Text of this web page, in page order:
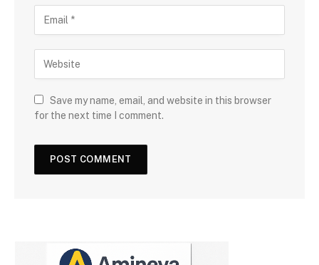
Save my name, email, and website in this browser
for the next time I comment.